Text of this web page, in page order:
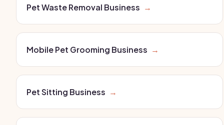
Pet Waste Removal Business →
Mobile Pet Grooming Business →
Pet Sitting Business →